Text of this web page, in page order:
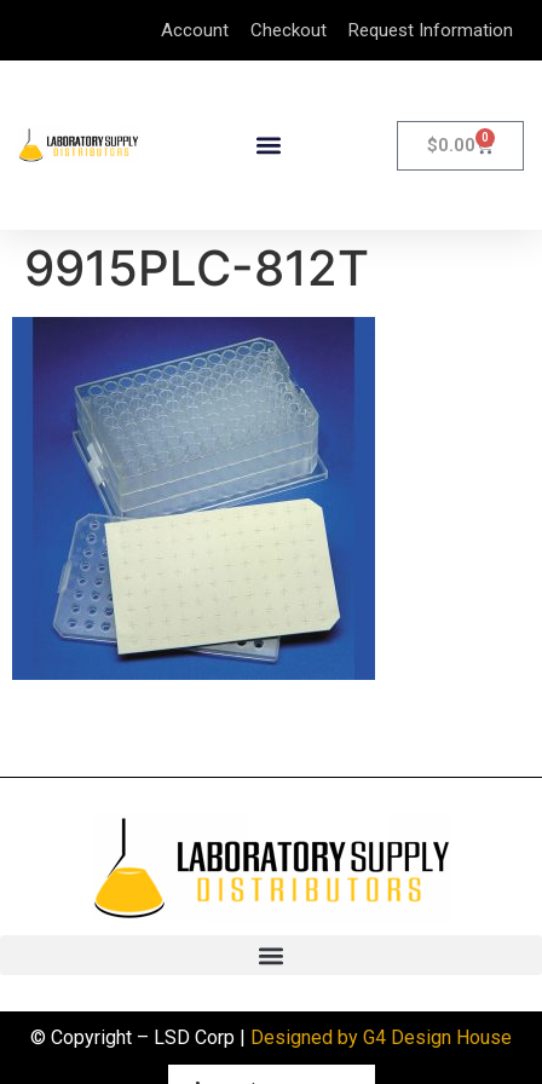
Account Checkout Request Information
$0.00 0
9915PLC-812T
© Copyright – LSD Corp | Designed by G4 Design House